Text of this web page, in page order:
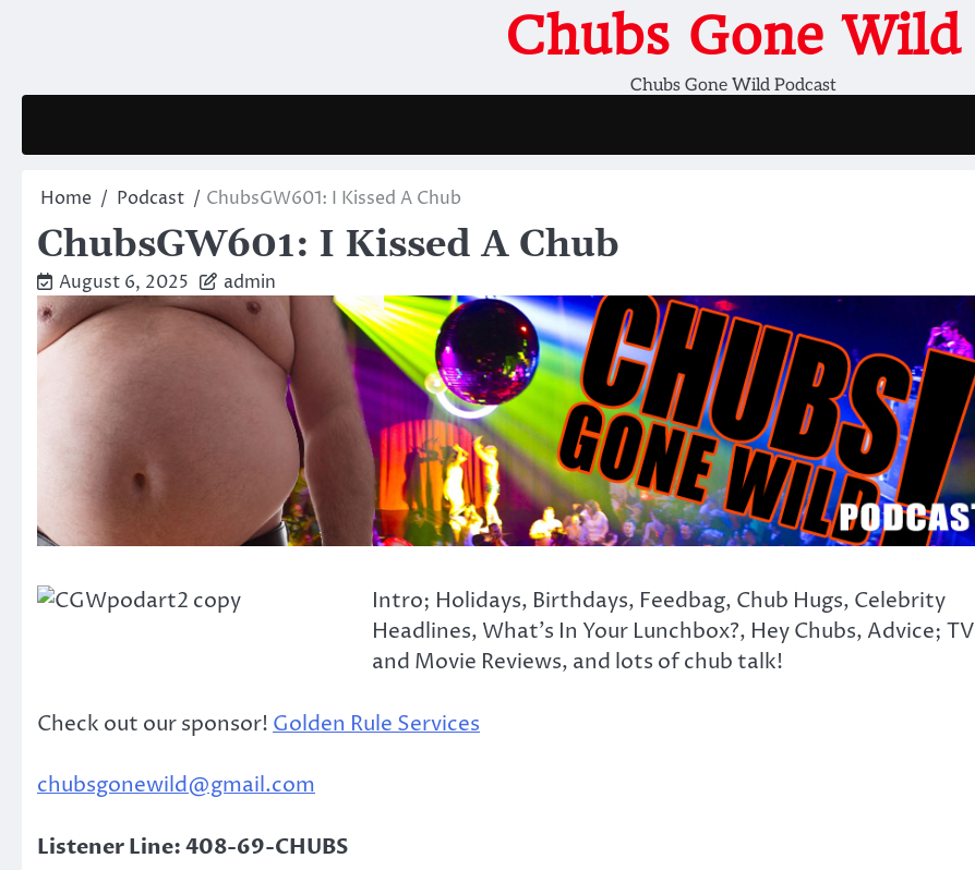
Chubs Gone Wild
Chubs Gone Wild Podcast
Home Podcast ChubsGW601: I Kissed A Chub
ChubsGW601: I Kissed A Chub
August 6, 2025 admin
Intro; Holidays, Birthdays, Feedbag, Chub Hugs, Celebrity
Headlines, What’s In Your Lunchbox?, Hey Chubs, Advice; TV
and Movie Reviews, and lots of chub talk!
Check out our sponsor! Golden Rule Services
chubsgonewild@gmail.com
Listener Line: 408-69-CHUBS